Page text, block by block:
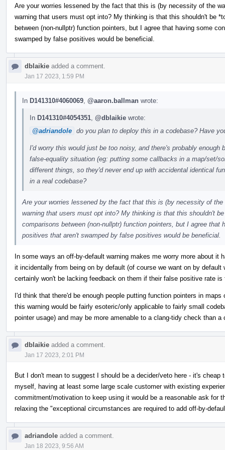
Are your worries lessened by the fact that this is (by necessity of the
warning that users must opt into? My thinking is that this shouldn't be
between (non-nullptr) function pointers, but I agree that having some
swamped by false positives would be beneficial.
dblaikie added a comment.
Jan 17 2023, 1:59 PM
In D141310#4060069 @aaron.ballman wrote:
In D141310#4054351 @dblaikie wrote:
@adriandole do you plan to deploy this in a codebase? Have
I'd worry this would just be too noisy, and there's probably
false-equality situation (eg: putting some callbacks in a map/set/
different things, so they'd never end up with accidental identical
in a real codebase?
Are your worries lessened by the fact that this is (by necessity of
warning that users must opt into? My thinking is that this shouldn't
comparisons between (non-nullptr) function pointers, but I agree
positives that aren't swamped by false positives would be beneficial.
In some ways an off-by-default warning makes me worry more about it
it incidentally from being on by default (of course we want on by
certainly won't be lacking feedback on them if their false positive rate is
I'd think that there'd be enough people putting function pointers in
this warning would be fairly esoteric/only applicable to fairly small
pointer usage) and may be more amenable to a clang-tidy check than a
dblaikie added a comment.
Jan 17 2023, 2:01 PM
But I don't mean to suggest I should be a decider/veto here - it's
myself, having at least some large scale customer with existing
commitment/motivation to keep using it would be a reasonable ask for
relaxing the "exceptional circumstances are required to add off-by-
adriandole added a comment.
Jan 18 2023, 9:56 AM